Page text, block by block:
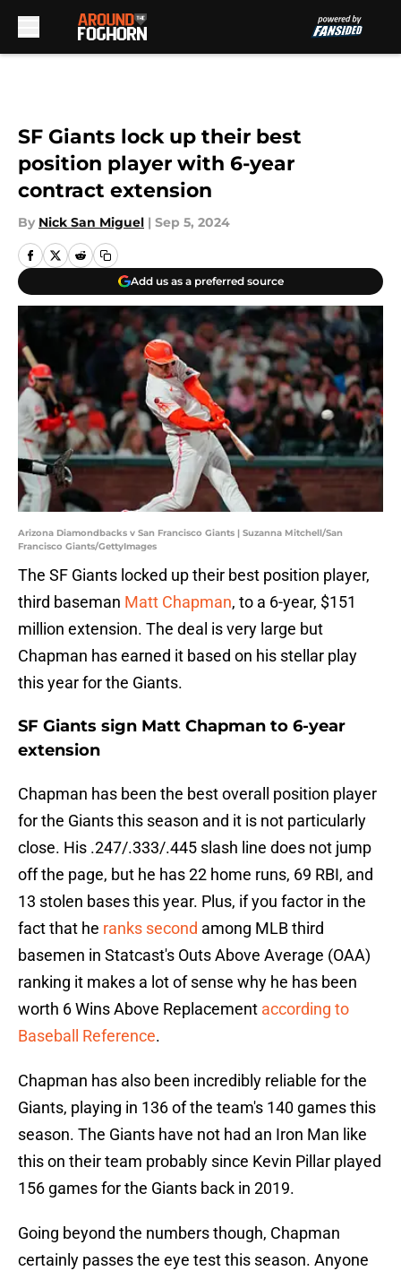
SF Giants lock up their best
position player with 6-year
contract extension
By Nick San Miguel | Sep 5, 2024
Add us as a preferred source
Arizona Diamondbacks v San Francisco Giants | Suzanna Mitchell/San
Francisco Giants/GettyImages
The SF Giants locked up their best position player,
third baseman Matt Chapman, to a 6-year, $151
million extension. The deal is very large but
Chapman has earned it based on his stellar play
this year for the Giants.
SF Giants sign Matt Chapman to 6-year
extension
Chapman has been the best overall position player
for the Giants this season and it is not particularly
close. His .247/.333/.445 slash line does not jump
off the page, but he has 22 home runs, 69 RBI, and
13 stolen bases this year. Plus, if you factor in the
fact that he ranks second among MLB third
basemen in Statcast's Outs Above Average (OAA)
ranking it makes a lot of sense why he has been
worth 6 Wins Above Replacement according to
Baseball Reference.
Chapman has also been incredibly reliable for the
Giants, playing in 136 of the team's 140 games this
season. The Giants have not had an Iron Man like
this on their team probably since Kevin Pillar played
156 games for the Giants back in 2019.
Going beyond the numbers though, Chapman
certainly passes the eye test this season. Anyone